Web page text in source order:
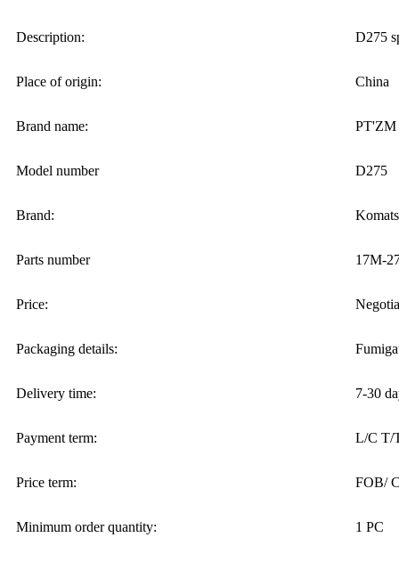
Description: D275
Place of origin: China
Brand name: PT'ZM
Model number D275
Brand:
Parts number 17M-
Price:
Packaging details:
Delivery time: 7-30
Payment term: L/C T/
Price term: FOB/
Minimum order quantity: 1 PC